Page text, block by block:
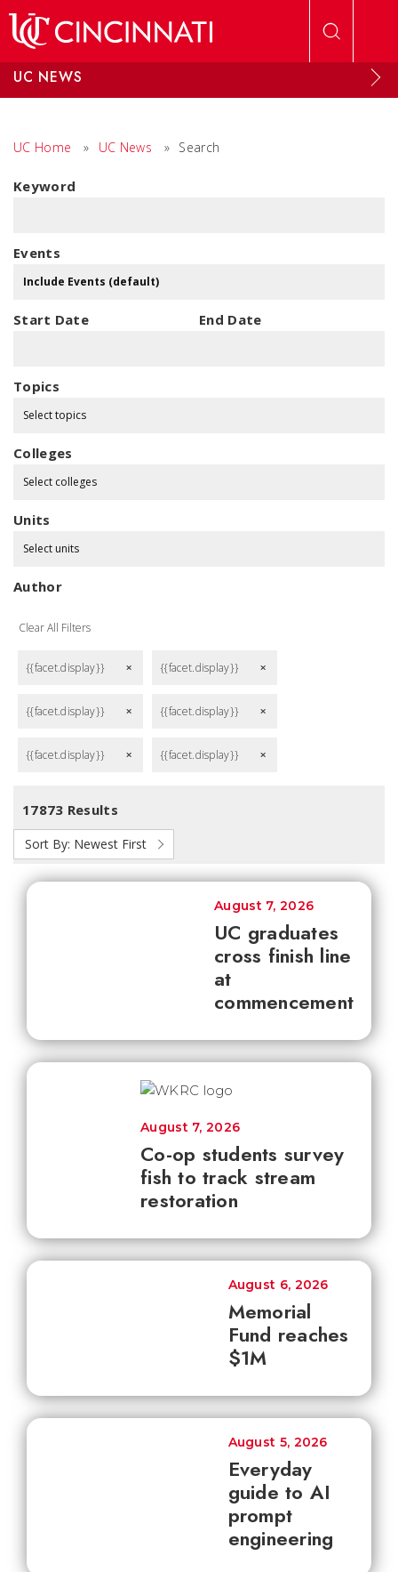
UC NEWS
UC Home » UC News » Search
Keyword
Events
Start Date End Date
Topics
Select topics
Colleges
Select colleges
Units
Select units
Author
Clear All Filters
{{facet.display}} remove {{facet.display}} remove
{{facet.display}} remove {{facet.display}} remove
{{facet.display}} remove {{facet.display}} remove
17873 Results
Sort By: Newest First
UC graduates
cross finish line
at
commencement
August 7, 2026
Co-op students survey
fish to track stream
restoration
August 7, 2026
Memorial
Fund reaches
$1M
August 6, 2026
Everyday
guide to AI
prompt
engineering
August 5, 2026